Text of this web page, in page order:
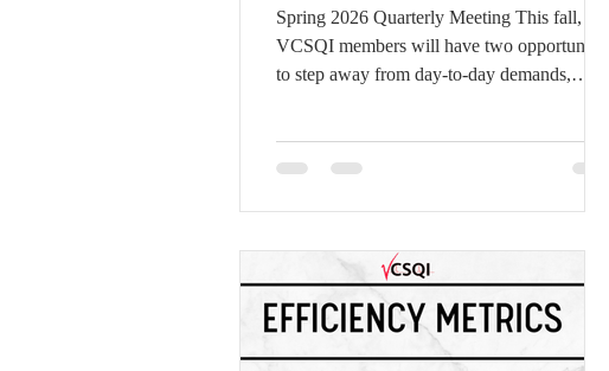
Spring 2026 Quarterly Meeting This fall,
VCSQI members will have two opportunities
to step away from day-to-day demands,
stronger collaboration to improve
VCSQI Fall Quarterly Meeting will take
Lewis Ginter Botanical Garden in Richmond.
The evening will begin with a networking
hour from 4:00 to 5:00 p.m., followe